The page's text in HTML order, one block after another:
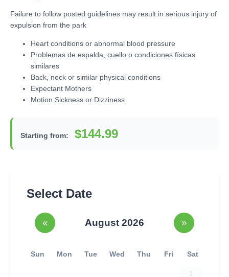
Failure to follow posted guidelines may result in serious injury of
expulsion from the park
Heart conditions or abnormal blood pressure
Problemas de espalda, cuello o condiciones físicas
similares
Back, neck or similar physical conditions
Expectant Mothers
Motion Sickness or Dizziness
Starting from: $144.99
Select Date
« August 2026 »
Sun Mon Tue Wed Thu Fri Sat